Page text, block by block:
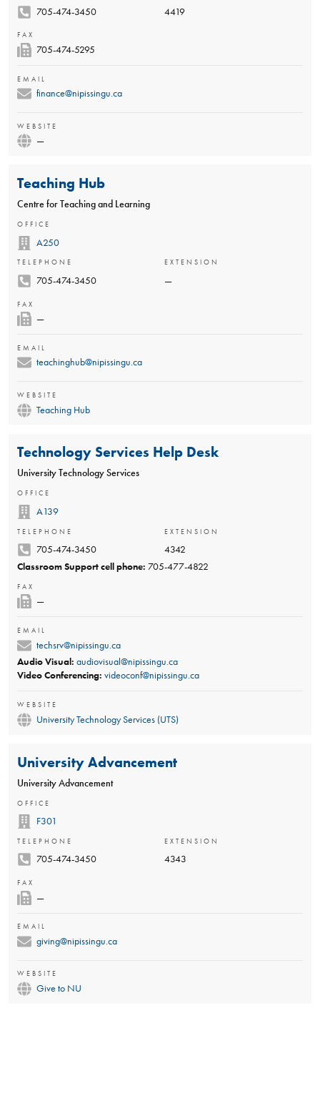
705-474-3450 4419
FAX
705-474-5295
EMAIL
finance@nipissingu.ca
WEBSITE
—
Teaching Hub
Centre for Teaching and Learning
OFFICE
A250
TELEPHONE
705-474-3450
EXTENSION
—
FAX
—
EMAIL
teachinghub@nipissingu.ca
WEBSITE
Teaching Hub
Technology Services Help Desk
University Technology Services
OFFICE
A139
TELEPHONE
705-474-3450
EXTENSION
4342
Classroom Support cell phone: 705-477-4822
FAX
—
EMAIL
techsrv@nipissingu.ca
Audio Visual: audiovisual@nipissingu.ca
Video Conferencing: videoconf@nipissingu.ca
WEBSITE
University Technology Services (UTS)
University Advancement
University Advancement
OFFICE
F301
TELEPHONE
705-474-3450
EXTENSION
4343
FAX
—
EMAIL
giving@nipissingu.ca
WEBSITE
Give to NU